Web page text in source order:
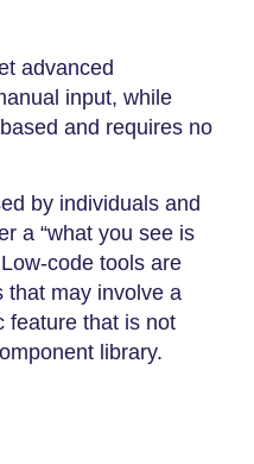
advanced
input, while
and requires no
by individuals and
a “what you see is
code tools are
that may involve a
feature that is not
library.